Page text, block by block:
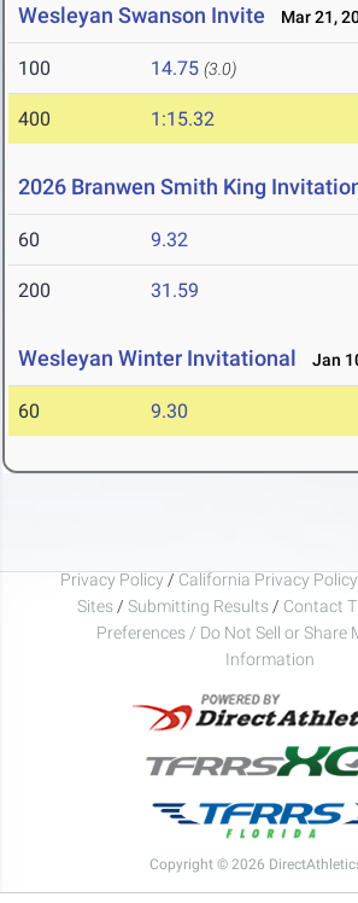
Wesleyan Swanson Invite Mar 21,
100 14.75 (3.0)
400 1:15.32
2026 Branwen Smith King
60 9.32
200 31.59
Wesleyan Winter Invitational Jan
60 9.30
Privacy Policy / California Privacy Policy
Sites / Submitting Results / Contact
Preferences / Do Not Sell or Share
Information
Copyright © 2026